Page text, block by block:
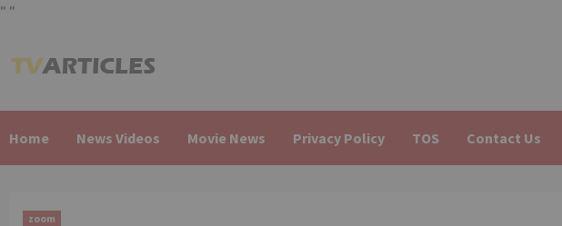
" "
to
Home News Videos Movie News Privacy Policy TOS Contact Us
zoom